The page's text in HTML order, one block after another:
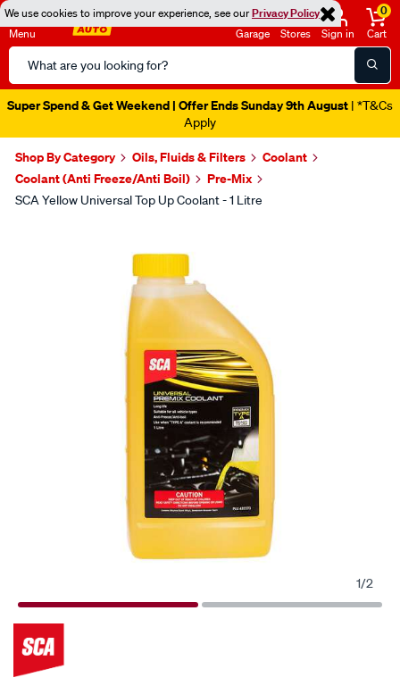
We use cookies to improve your experience, see ourPrivacy Policy
Menu
Search
Catalog
Garage Stores Sign in
0
Cart
Super Spend & Get Weekend | Offer Ends Sunday 9th August | *T&Cs
Apply
Shop By Category Oils, Fluids & Filters
Coolant
Coolant (Anti Freeze/Anti Boil)
Pre-Mix
SCA Yellow Universal Top Up Coolant - 1 Litre
1/2